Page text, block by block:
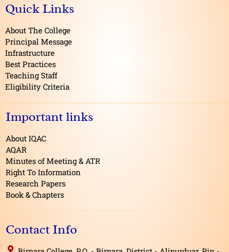
b
o
o
k
Quick Links
About The College
Principal Message
Infrastructure
Best Practices
Teaching Staff
Eligibility Criteria
Important links
About IQAC
AQAR
Minutes of Meeting & ATR
Right To Information
Research Papers
Book & Chapters
Contact Info